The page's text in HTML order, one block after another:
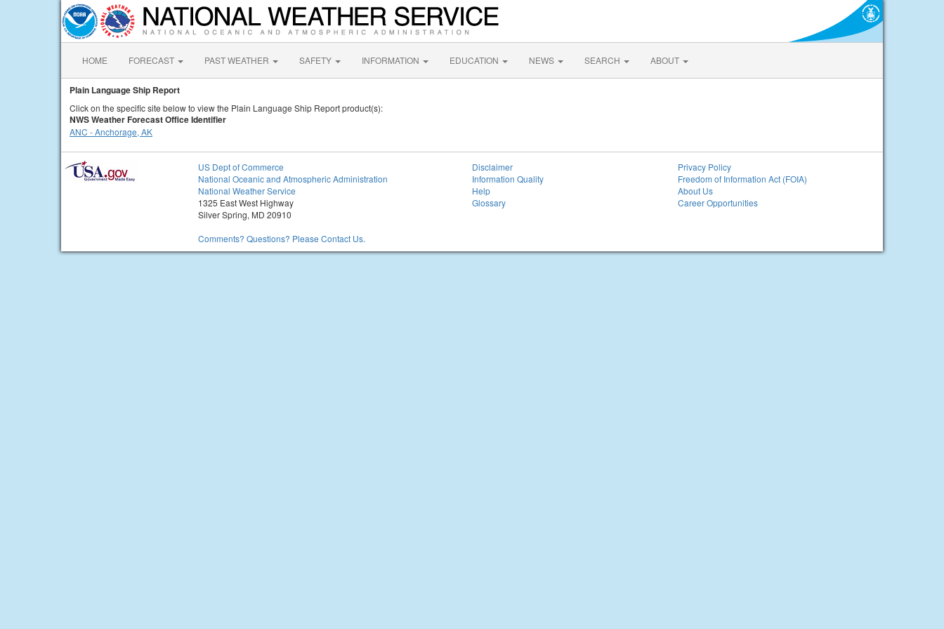
HOME FORECAST PAST WEATHER SAFETY INFORMATION EDUCATION NEWS SEARCH ABOUT
Plain Language Ship Report
Click on the specific site below to view the Plain Language Ship Report product(s):
NWS Weather Forecast Office Identifier
ANC - Anchorage, AK
US Dept of Commerce
National Oceanic and Atmospheric Administration
National Weather Service
1325 East West Highway
Silver Spring, MD 20910
Comments? Questions? Please Contact Us.
Disclaimer
Information Quality
Help
Glossary
Privacy Policy
Freedom of Information Act (FOIA)
About Us
Career Opportunities